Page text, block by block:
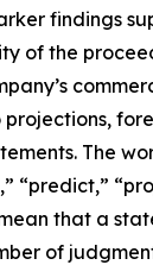
findings
of the
The
“predict,”
that a
of